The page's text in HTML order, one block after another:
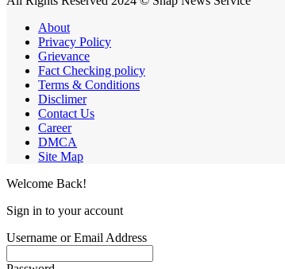
About
Privacy Policy
Grievance
Fact Checking policy
Terms & Conditions
Disclimer
Contact Us
Career
DMCA
Site Map
Welcome Back!
Sign in to your account
Username or Email Address